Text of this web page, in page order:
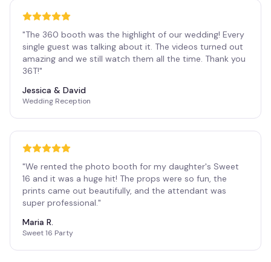
"The 360 booth was the highlight of our wedding! Every
single guest was talking about it. The videos turned out
amazing and we still watch them all the time. Thank you
36T!"
Jessica & David
Wedding Reception
"We rented the photo booth for my daughter's Sweet
16 and it was a huge hit! The props were so fun, the
prints came out beautifully, and the attendant was
super professional."
Maria R.
Sweet 16 Party